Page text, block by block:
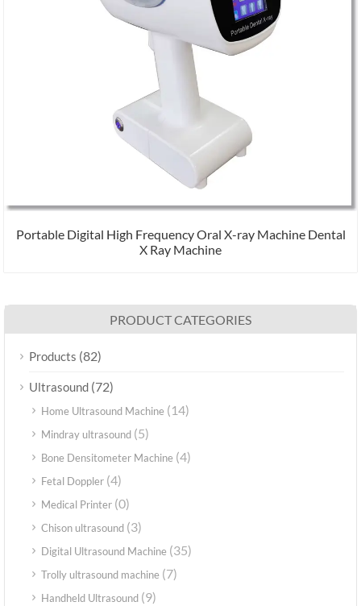
Portable Digital High Frequency Oral X-ray Machine Dental
X Ray Machine
PRODUCT CATEGORIES
Products (82)
Ultrasound (72)
Home Ultrasound Machine (14)
Mindray ultrasound (5)
Bone Densitometer Machine (4)
Fetal Doppler (4)
Medical Printer (0)
Chison ultrasound (3)
Digital Ultrasound Machine (35)
Trolly ultrasound machine (7)
Handheld Ultrasound (9)